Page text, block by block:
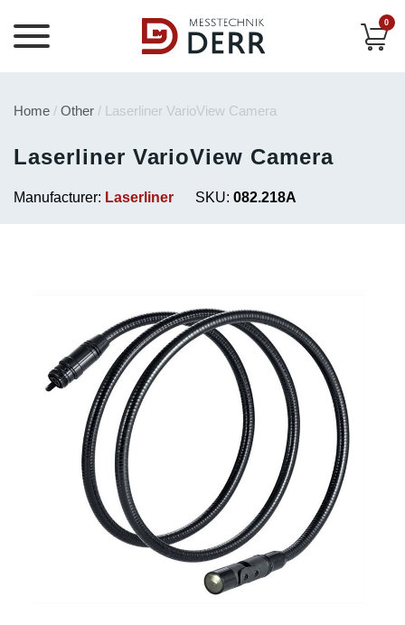
0
Home / Other / Laserliner VarioView Camera
Laserliner VarioView Camera
Manufacturer: Laserliner SKU: 082.218A